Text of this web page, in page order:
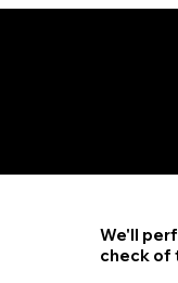
We'll
check of